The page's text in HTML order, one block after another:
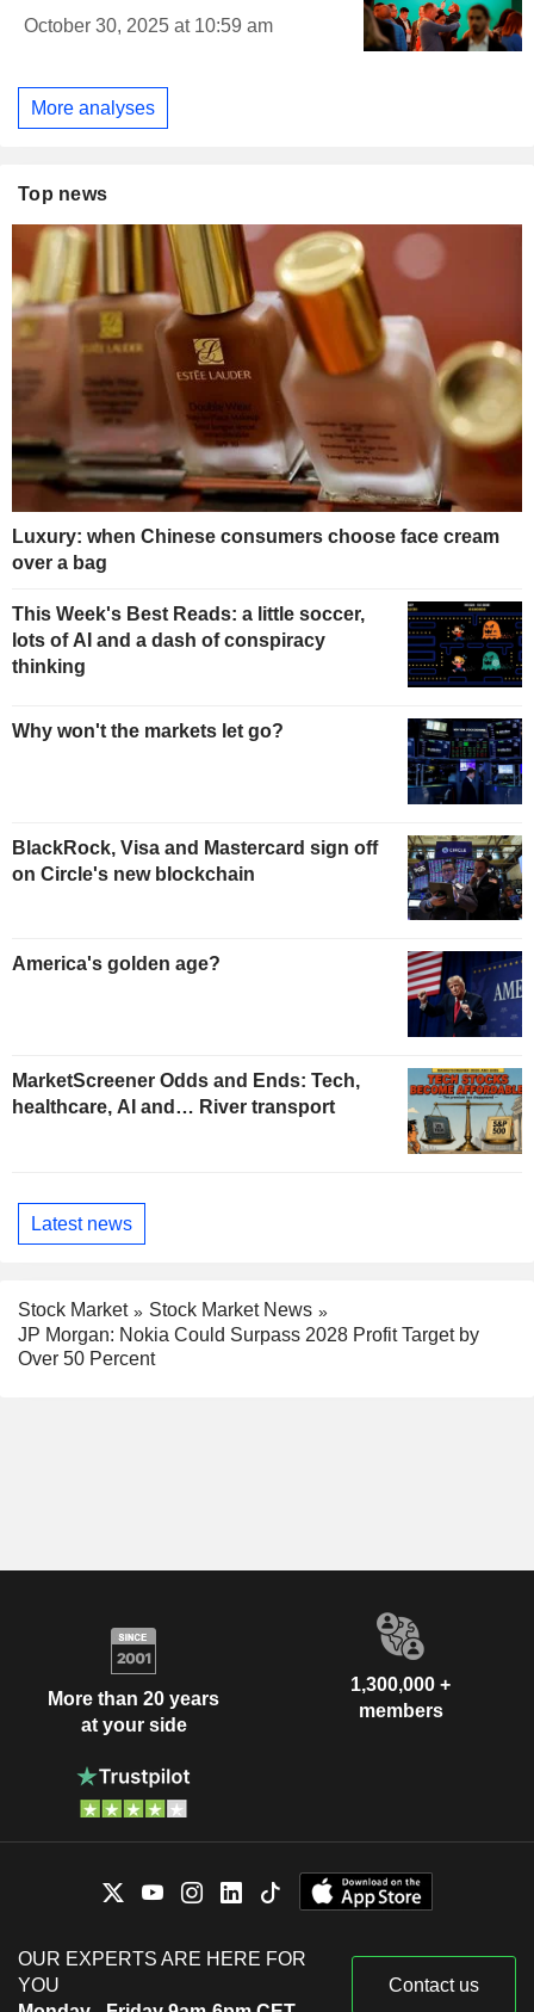
October 30, 2025 at 10:59 am
More analyses
Top news
Luxury: when Chinese consumers choose face cream
over a bag
This Week's Best Reads: a little soccer,
lots of AI and a dash of conspiracy
thinking
Why won't the markets let go?
BlackRock, Visa and Mastercard sign off
on Circle's new blockchain
America's golden age?
MarketScreener Odds and Ends: Tech,
healthcare, AI and… River transport
Latest news
Stock Market
Stock Market News
JP Morgan: Nokia Could Surpass 2028 Profit Target by
Over 50 Percent
More than 20 years
at your side
1,300,000 +
members
OUR EXPERTS ARE HERE FOR
YOU
Contact us